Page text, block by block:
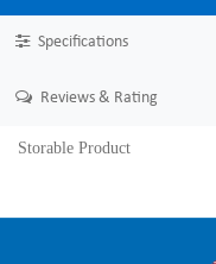
Specifications
Reviews & Rating
Storable Product